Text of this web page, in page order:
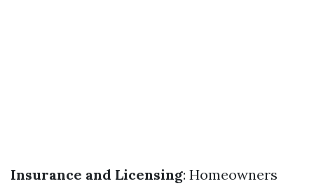
Insurance and Licensing: Homeowners